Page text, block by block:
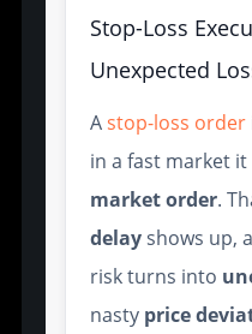
Stop-Loss
Unexpected
Astop-loss order
in a fast market it
market order.
delayshows up,
risk turns into
nasty price